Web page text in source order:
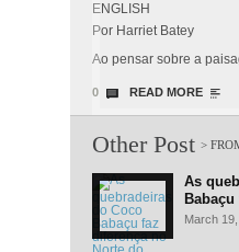
ENGLISH
Por Harriet Batey
Ao pensar sobre a
0 READ MORE
Other Post
As
do
March